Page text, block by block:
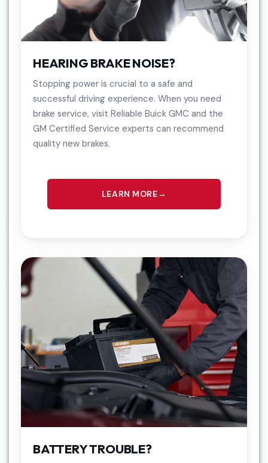
HEARING BRAKE NOISE?
Stopping power is crucial to a safe and
successful driving experience. When you need
brake service, visit Reliable Buick GMC and the
GM Certified Service experts can recommend
quality new brakes.
LEARN MORE
BATTERY TROUBLE?